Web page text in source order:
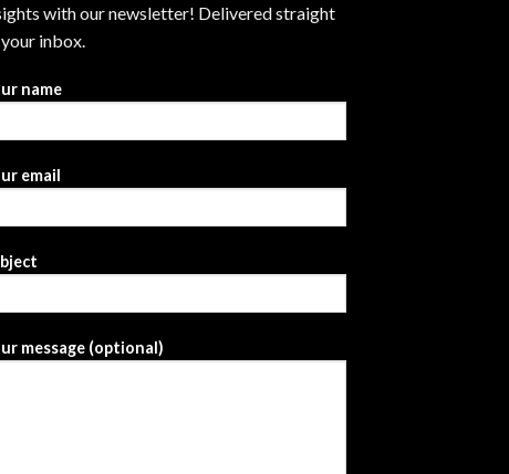
with our newsletter! Delivered straight
inbox.
name
email
message (optional)